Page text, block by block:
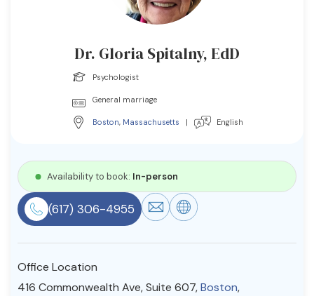
Resources
Community
Find a Therapist
Dr. Gloria Spitalny, EdD
Psychologist
General marriage
Boston, Massachusetts | English
Availability to book: In-person
(617) 306-4955
Office Location
416 Commonwealth Ave, Suite 607,Boston,